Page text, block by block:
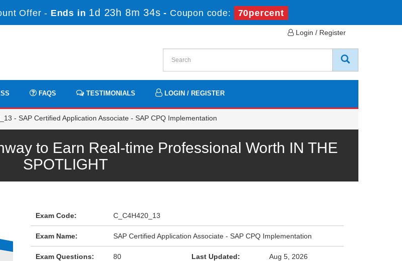
Offer - Ends in 1d 23h 8m 33s - Coupon code: 70percent
Login / Register
FAQS TESTIMONIALS LOGIN / REGISTER
- SAP Certified Application Associate - SAP CPQ Implementation
to Earn Real-time Professional Worth IN THE
SPOTLIGHT
Exam Code: C_C4H420_13
Exam Name: SAP Certified Application Associate - SAP CPQ Implementation
Exam Questions: 80 Last Updated: Aug 5, 2026